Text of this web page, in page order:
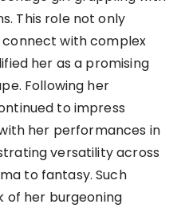
This role not only
with complex
her as a promising
Following her
to impress
her performances in
versatility across
to fantasy. Such
of her burgeoning